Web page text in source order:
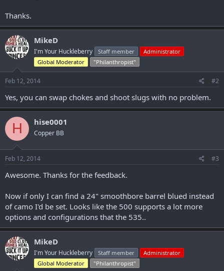
Thanks.
MikeD
I'm Your Huckleberry Staff member
Administrator
Global Moderator
"Philanthropist"
Feb 12, 2014 #2
Yes, you can swap chokes and shoot slugs with no problem.
H hise0001
Copper BB
Feb 12, 2014 #3
Awesome. Thanks for the feedback.
Now if only I can find a 24" smoothbore barrel blued instead
of camo I'd be set. Looks like the 500 supports a lot more
options and configurations that the 535..
MikeD
I'm Your Huckleberry Staff member
Administrator
Global Moderator
"Philanthropist"